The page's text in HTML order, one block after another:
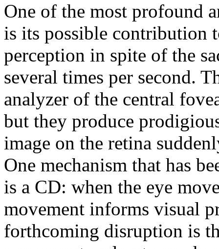
One of the most profound
is its possible contribution
perception in spite of the
several times per second.
analyzer of the central
but they produce
image on the retina
One mechanism that has
is a CD: when the eye
movement informs visual
forthcoming disruption is